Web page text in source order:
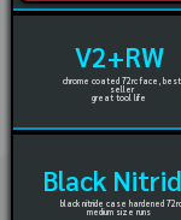
V2+RW
chrome coated 72rc face, best
seller
great tool life
Black
black nitride case hardened 72rc
medium size runs